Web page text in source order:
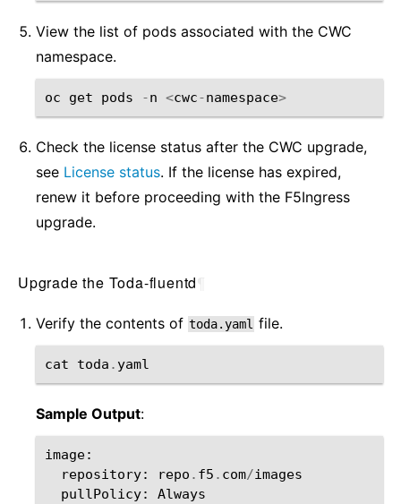
View the list of pods associated with the CWC
namespace.
oc get pods -n <cwc-namespace>
Check the license status after the CWC upgrade,
see License status. If the license has expired,
renew it before proceeding with the F5Ingress
upgrade.
Upgrade the Toda-fluentd
Verify the contents of toda.yaml file.
cat toda . yaml
Sample Output:
image:
repository: repo . f5 . com/images
pullPolicy: Always